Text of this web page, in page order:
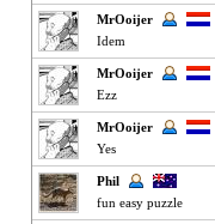
MrOoijer
Idem
MrOoijer
Ezz
MrOoijer
Yes
Phil
fun easy puzzle